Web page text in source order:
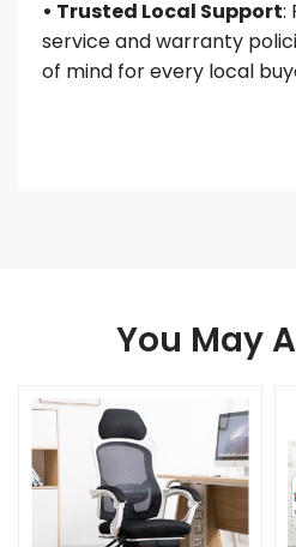
• Trusted Local Support:
service and warranty
of mind for every local
You May